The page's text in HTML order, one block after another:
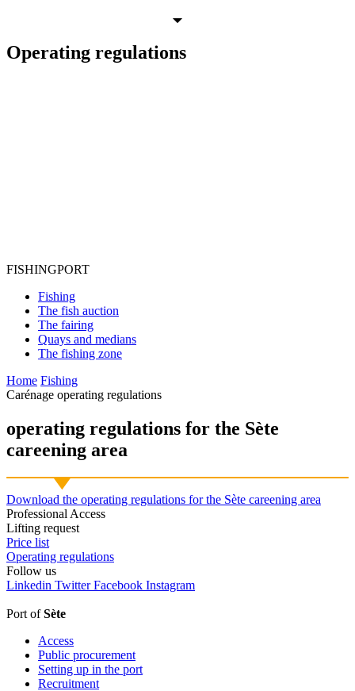
Operating regulations
FISHINGPORT
Fishing
The fish auction
The fairing
Quays and medians
The fishing zone
Home Fishing
Carénage operating regulations
operating regulations for the Sète
careening area
Download the operating regulations for the Sète careening area
Professional Access
Lifting request
Price list
Operating regulations
Follow us
Linkedin Twitter Facebook Instagram
Port ofSète
Access
Public procurement
Setting up in the port
Recruitment